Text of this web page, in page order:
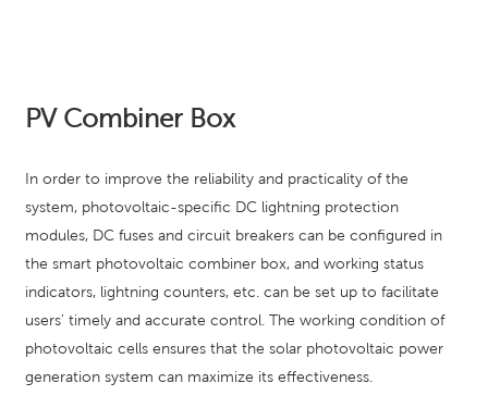
PV Combiner Box
In order to improve the reliability and practicality of the
system, photovoltaic-specific DC lightning protection
modules, DC fuses and circuit breakers can be configured in
the smart photovoltaic combiner box, and working status
indicators, lightning counters, etc. can be set up to facilitate
users' timely and accurate control. The working condition of
photovoltaic cells ensures that the solar photovoltaic power
generation system can maximize its effectiveness.